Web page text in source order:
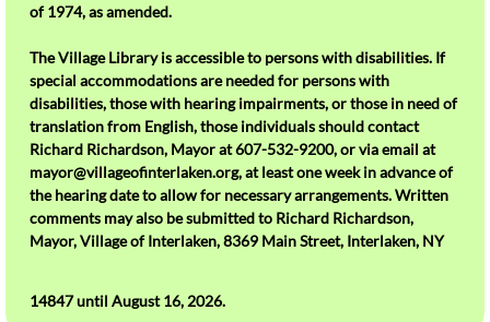
of 1974, as amended.
The Village Library is accessible to persons with disabilities. If
special accommodations are needed for persons with
disabilities, those with hearing impairments, or those in need of
translation from English, those individuals should contact
Richard Richardson, Mayor at 607-532-9200, or via email at
mayor@villageofinterlaken.org, at least one week in advance of
the hearing date to allow for necessary arrangements. Written
comments may also be submitted to Richard Richardson,
Mayor, Village of Interlaken, 8369 Main Street, Interlaken, NY
14847 until August 16, 2026.